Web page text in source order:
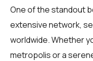
One of the standout
extensive network,
worldwide. Whether
metropolis or a